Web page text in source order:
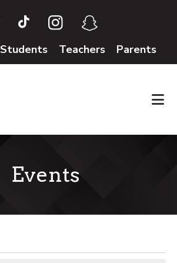
Students Teachers Parents
Events